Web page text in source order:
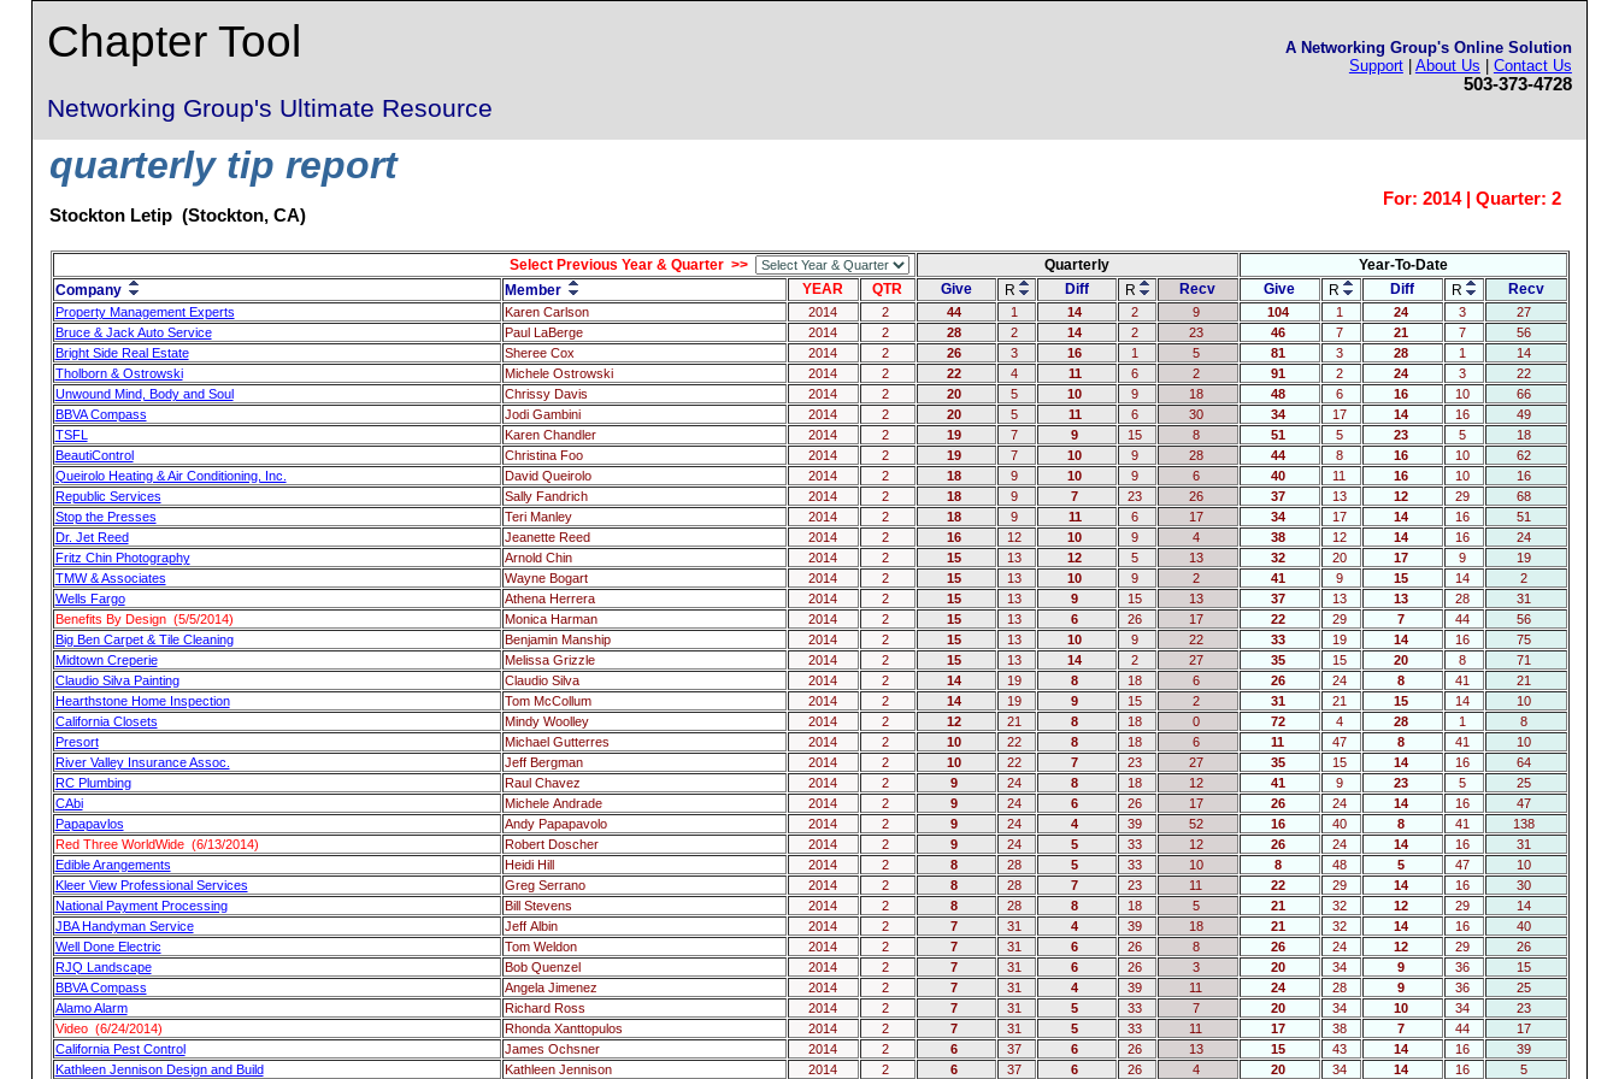
Chapter Tool
Networking Group's Ultimate Resource
A Networking Group's Online Solution
Support| About Us | Contact Us
503-373-4728
quarterly tip report
Stockton Letip (Stockton, CA)
For: 2014 | Quarter: 2
Select Previous Year & Quarter >> Quarterly
Year-To-Date
Company
Member YEAR QTR Give R Diff R Recv Give R Diff R Recv
Property Management Experts Karen Carlson 2014 2 44 1 14 2 9 104 1 24 3
27
Bruce & Jack Auto Service
Paul LaBerge 2014 2 28 2 14 2 23 46 7 21 7
56
Bright Side Real Estate
Sheree Cox 2014 2 26 3 16 1 5 81 3 28 1
14
Tholborn & Ostrowski
Michele Ostrowski 2014 2 22 4 11 6 2 91 2 24 3
22
Unwound Mind, Body and Soul
Chrissy Davis 2014 2 20 5 10 9 18 48 6 16 10
66
BBVA Compass
Jodi Gambini 2014 2 20 5 11 6 30 34 17 14 16
49
TSFL
Karen Chandler 2014 2 19 7 9 15 8 51 5 23 5
18
BeautiControl
Christina Foo 2014 2 19 7 10 9 28 44 8 16 10
62
Queirolo Heating & Air Conditioning, Inc.
David Queirolo 2014 2 18 9 10 9 6 40 11 16 10
16
Republic Services
Sally Fandrich 2014 2 18 9 7 23 26 37 13 12 29
68
Stop the Presses
Teri Manley 2014 2 18 9 11 6 17 34 17 14 16
51
Dr. Jet Reed
Jeanette Reed 2014 2 16 12 10 9 4 38 12 14 16
24
Fritz Chin Photography
Arnold Chin 2014 2 15 13 12 5 13 32 20 17 9
19
TMW & Associates
Wayne Bogart 2014 2 15 13 10 9 2 41 9 15 14
2
Wells Fargo
Athena Herrera 2014 2 15 13 9 15 13 37 13 13 28
31
Benefits By Design (5/5/2014)
Monica Harman 2014 2 15 13 6 26 17 22 29 7 44
56
Big Ben Carpet & Tile Cleaning
Benjamin Manship 2014 2 15 13 10 9 22 33 19 14 16
75
Midtown Creperie
Melissa Grizzle 2014 2 15 13 14 2 27 35 15 20 8
71
Claudio Silva Painting
Claudio Silva 2014 2 14 19 8 18 6 26 24 8 41
21
Hearthstone Home Inspection
Tom McCollum 2014 2 14 19 9 15 2 31 21 15 14
10
California Closets
Mindy Woolley 2014 2 12 21 8 18 0 72 4 28 1
8
Presort
Michael Gutterres 2014 2 10 22 8 18 6 11 47 8 41
10
River Valley Insurance Assoc.
Jeff Bergman 2014 2 10 22 7 23 27 35 15 14 16
64
RC Plumbing
Raul Chavez 2014 2 9 24 8 18 12 41 9 23 5
25
CAbi
Michele Andrade 2014 2 9 24 6 26 17 26 24 14 16
47
Papapavlos
Andy Papapavolo 2014 2 9 24 4 39 52 16 40 8 41
138
Red Three WorldWide (6/13/2014)
Robert Doscher 2014 2 9 24 5 33 12 26 24 14 16
31
Edible Arangements
Heidi Hill 2014 2 8 28 5 33 10 8 48 5 47
10
Kleer View Professional Services
Greg Serrano 2014 2 8 28 7 23 11 22 29 14 16
30
National Payment Processing
Bill Stevens 2014 2 8 28 8 18 5 21 32 12 29
14
JBA Handyman Service
Jeff Albin 2014 2 7 31 4 39 18 21 32 14 16
40
Well Done Electric
Tom Weldon 2014 2 7 31 6 26 8 26 24 12 29
26
RJQ Landscape
Bob Quenzel 2014 2 7 31 6 26 3 20 34 9 36
15
BBVA Compass
Angela Jimenez 2014 2 7 31 4 39 11 24 28 9 36
25
Alamo Alarm
Richard Ross 2014 2 7 31 5 33 7 20 34 10 34
23
Video (6/24/2014)
Rhonda Xanttopulos 2014 2 7 31 5 33 11 17 38 7 44
17
California Pest Control
James Ochsner 2014 2 6 37 6 26 13 15 43 14 16
39
Kathleen Jennison Design and Build
Kathleen Jennison 2014 2 6 37 6 26 4 20 34 14 16 5